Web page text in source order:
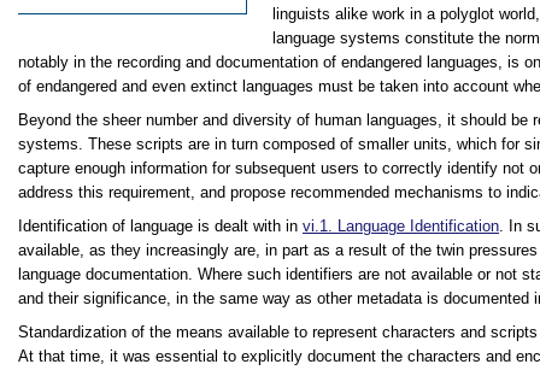
linguists alike work in a polyglot
language systems constitute the
notably in the recording and documentation of endangered languages, is
of endangered and even extinct languages must be taken into account
Beyond the sheer number and diversity of human languages, it should
systems. These scripts are in turn composed of smaller units, which for
capture enough information for subsequent users to correctly identify
address this requirement, and propose recommended mechanisms to
Identification of language is dealt with in vi.1. Language Identification. In
available, as they increasingly are, in part as a result of the twin
language documentation. Where such identifiers are not available or not
and their significance, in the same way as other metadata is documented
Standardization of the means available to represent characters and
At that time, it was essential to explicitly document the characters and